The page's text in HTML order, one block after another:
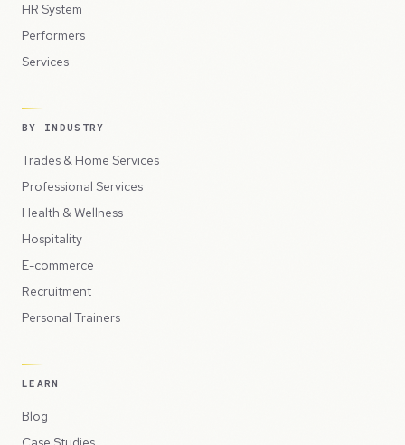
HR System
Performers
Services
BY INDUSTRY
Trades & Home Services
Professional Services
Health & Wellness
Hospitality
E-commerce
Recruitment
Personal Trainers
LEARN
Blog